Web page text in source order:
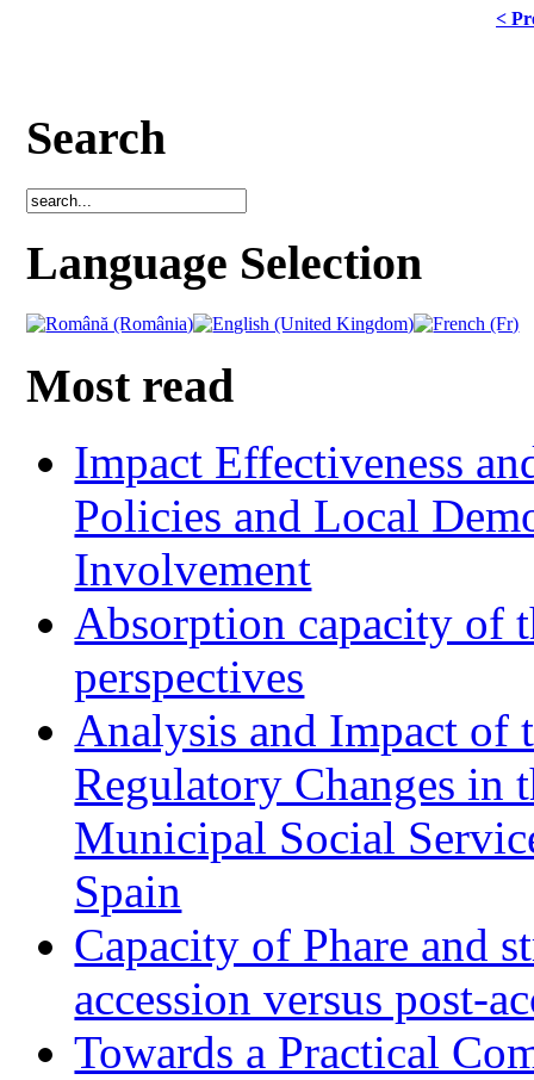
<
Search
Language Selection
Most read
Impact Effectiveness
Policies and Local
Involvement
Absorption capacity of
perspectives
Analysis and Impact of
Regulatory Changes in
Municipal Social
Spain
Capacity of Phare and
accession versus post-
Towards a Practical